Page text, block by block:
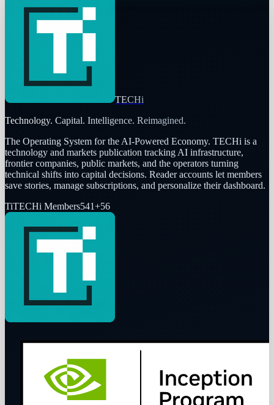
TECHi
Technology. Capital. Intelligence. Reimagined.
The Operating System for the AI-Powered Economy. TECHi is a
technology and markets publication tracking AI infrastructure,
frontier companies, public markets, and the operators turning
technical shifts into capital decisions. Reader accounts let members
save stories, manage subscriptions, and personalize their dashboard.
TiTECHi Members541+56